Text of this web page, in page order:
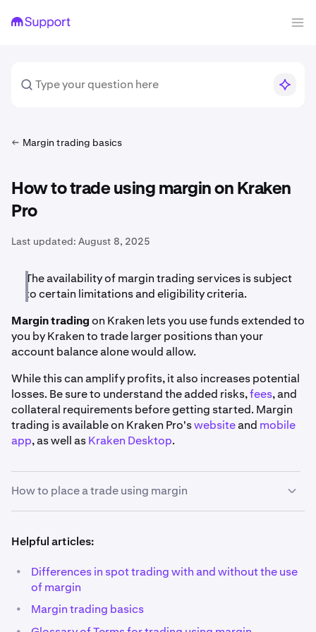
Margin trading basics
How to trade using margin on Kraken
Pro
Last updated: August 8, 2025
The availability of margin trading services is subject
to certain limitations and eligibility criteria.
Margin tradingon Kraken lets you use funds extended to
you by Kraken to trade larger positions than your
account balance alone would allow.
While this can amplify profits, it also increases potential
losses. Be sure to understand the added risks,fees, and
collateral requirements before getting started. Margin
trading is available on Kraken Pro'swebsiteand mobile
app, as well asKraken Desktop.
How to place a trade using margin
Pick your market:
like to trade. You may use theMarginfilter to view a
full list of our margin markets.
Also, you'll notice that all margin markets have a
Helpful articles:
•
Differences in spot trading with and without the use
of margin
• Margin trading basics